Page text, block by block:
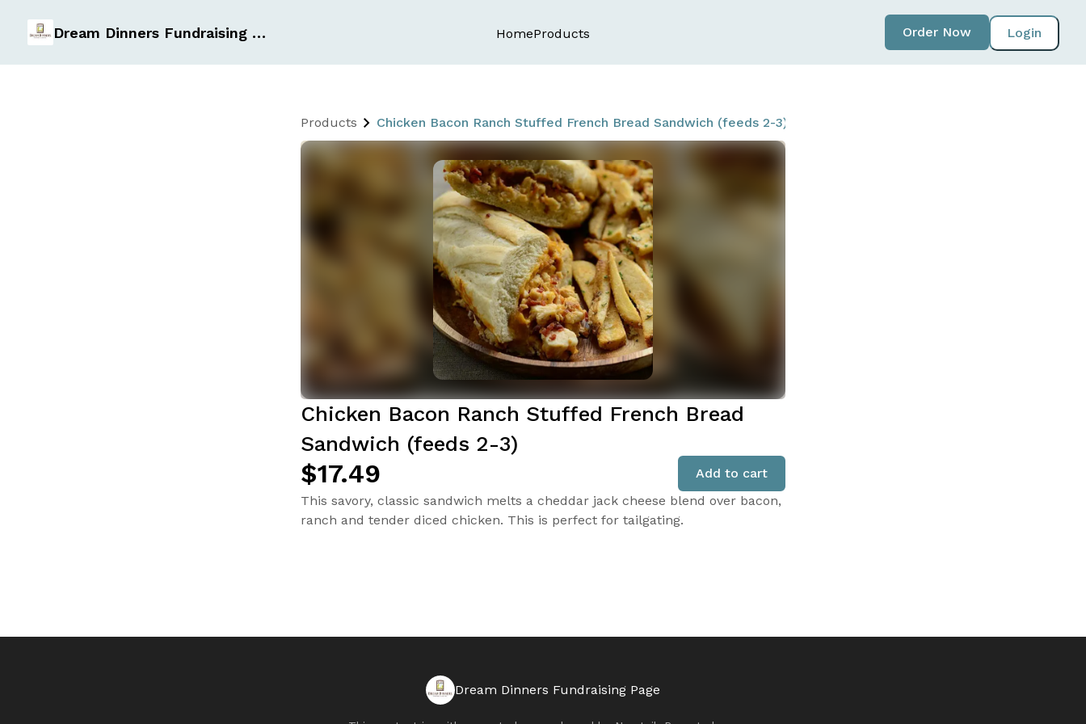
Dream Dinners Fundraising Page HomeProducts Login
Order Now
Products Chicken Bacon Ranch Stuffed French Bread Sandwich (feeds 2-3)
Chicken Bacon Ranch Stuffed French Bread
Sandwich (feeds 2-3)
$17.49
Add to cart
This savory, classic sandwich melts a cheddar jack cheese blend over bacon,
ranch and tender diced chicken. This is perfect for tailgating.
Dream Dinners Fundraising Page